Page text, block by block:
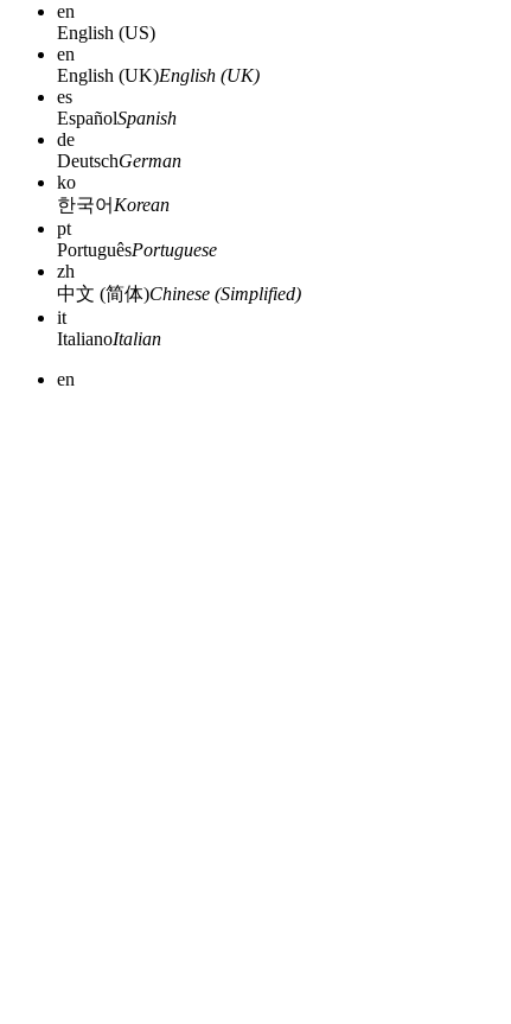
en
English (US)
en
English (UK)English (UK)
es
EspañolSpanish
de
DeutschGerman
ko
한국어 Korean
pt
PortuguêsPortuguese
zh
中文 (简体)Chinese (Simplified)
it
ItalianoItalian
en